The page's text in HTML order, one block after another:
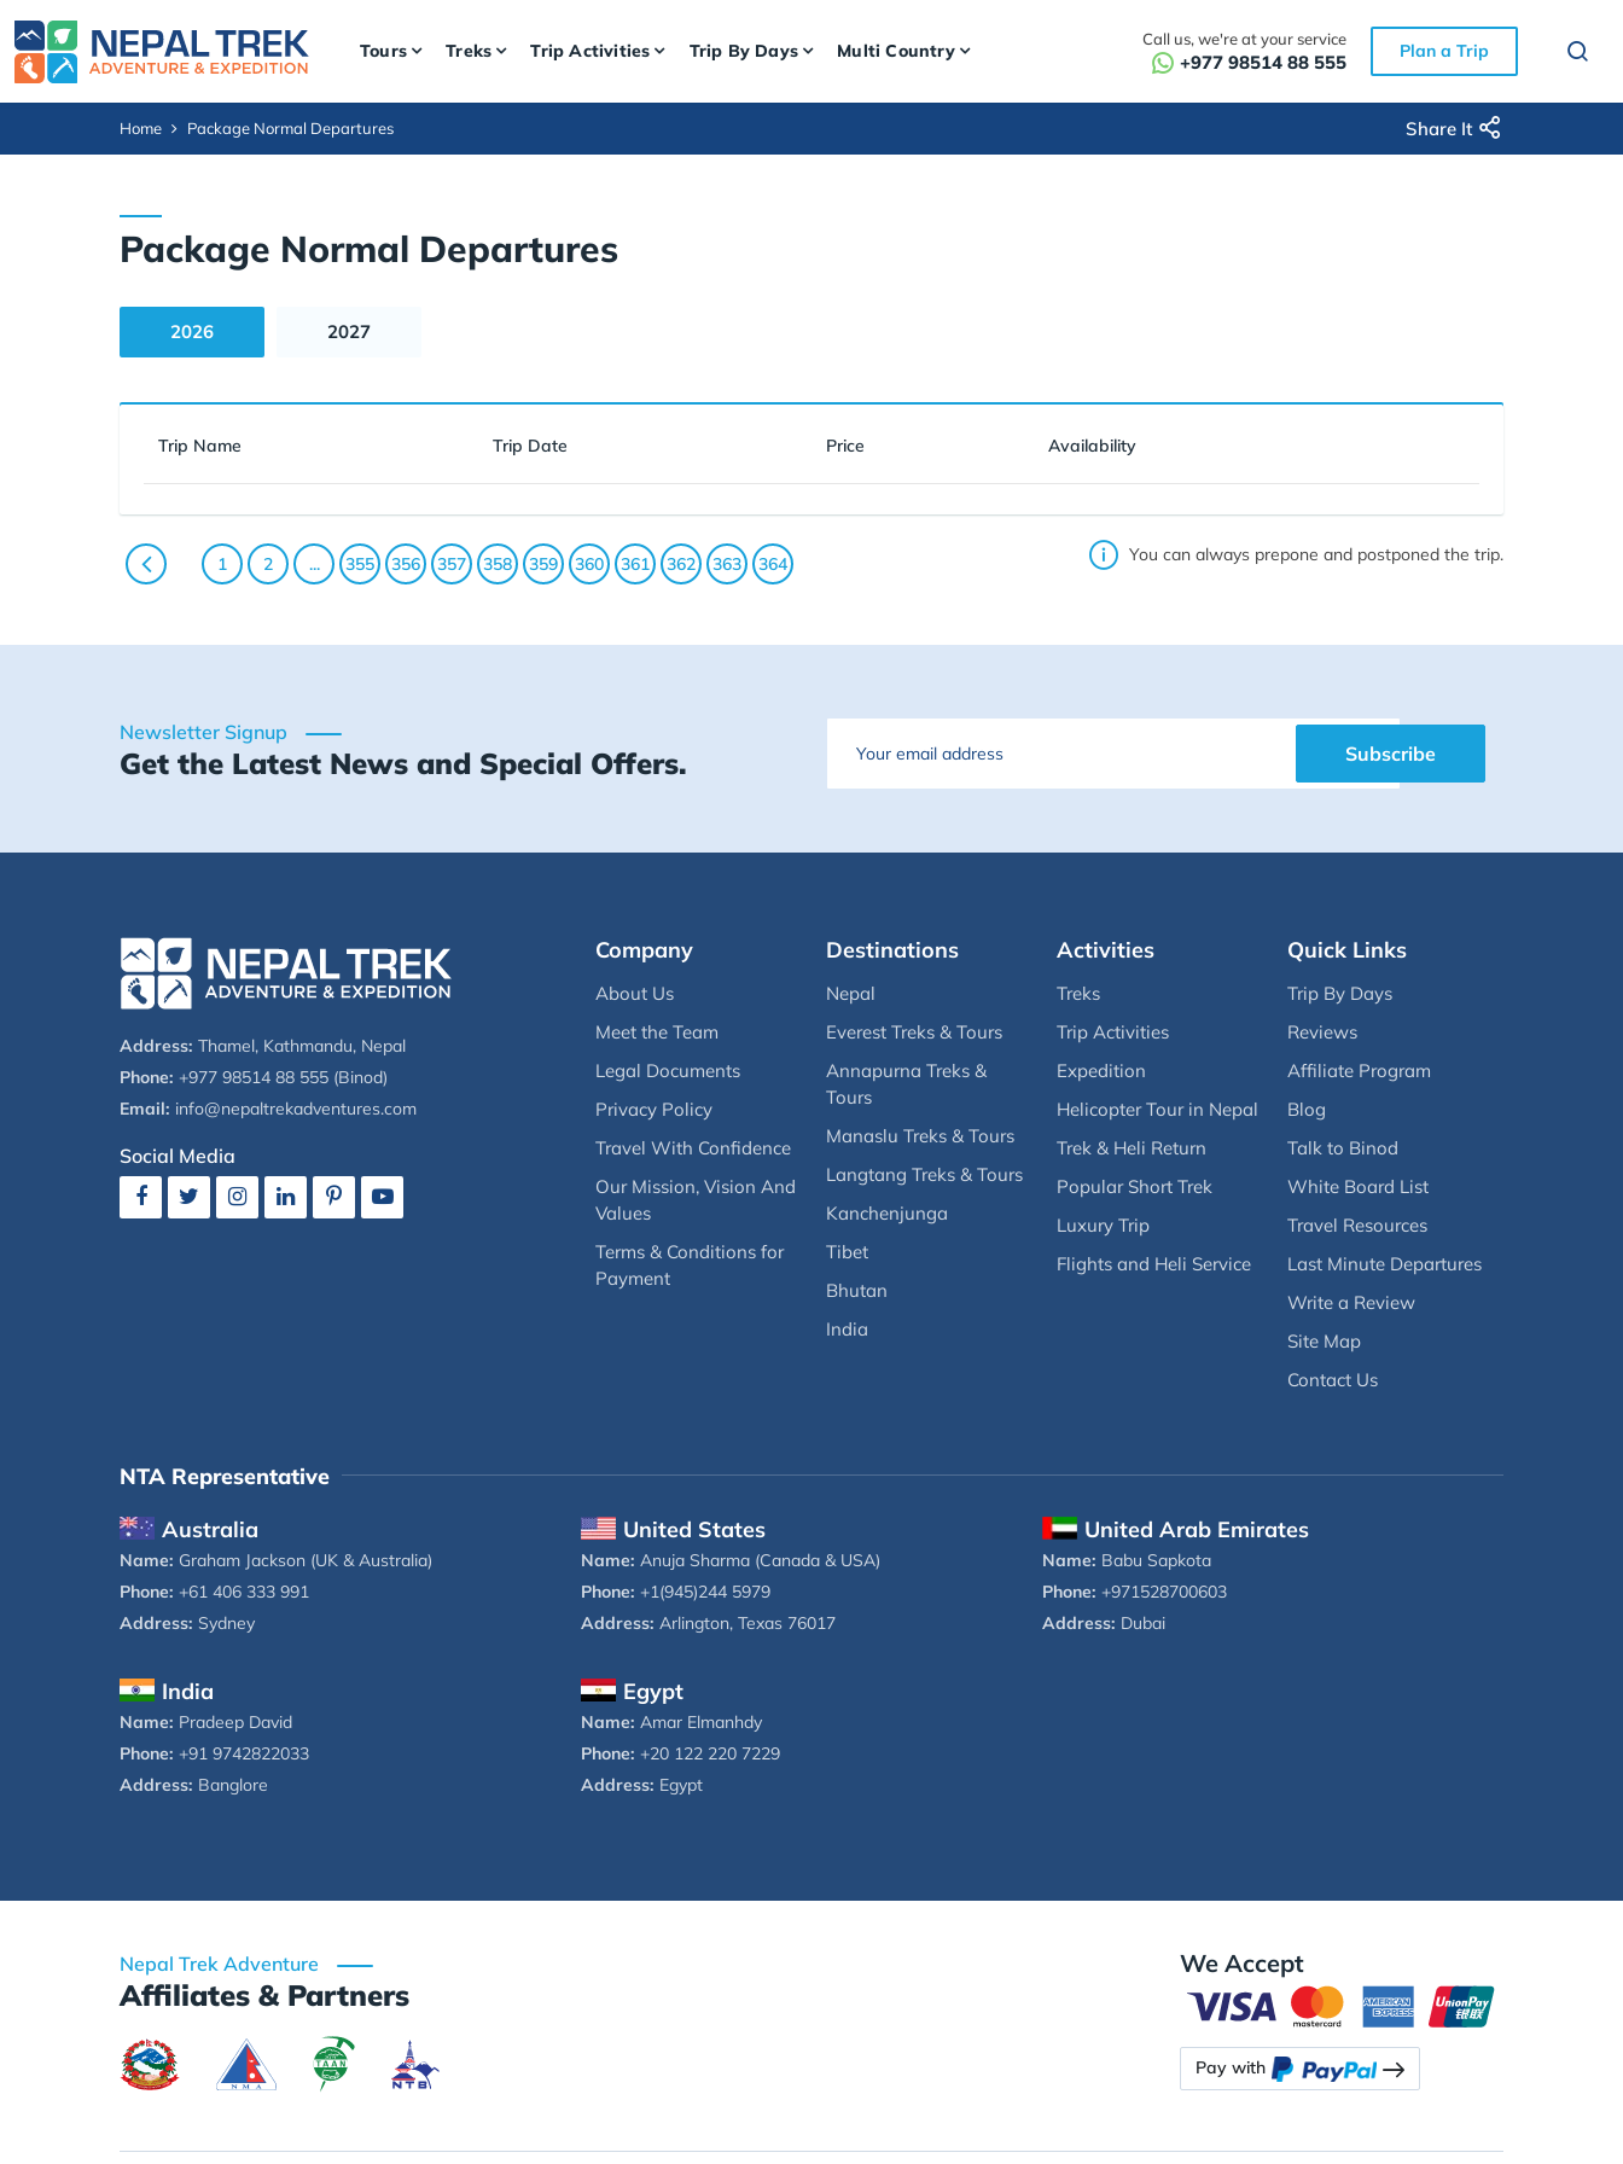
Tours Treks Trip Activities Trip By Days Multi Country
Call us, we're at your service
+977 98514 88 555 Plan a Trip
Home Package Normal Departures Share It
Package Normal Departures
2026 2027
Trip Name Trip Date Price Availability
You can always prepone and postponed the trip.
1 2 ... 355 356 357 358 359 360 361 362 363 364
Newsletter Signup
Get the Latest News and Special Offers. Email Subscribe
Address: Thamel, Kathmandu, Nepal
Phone: +977 98514 88 555 (Binod)
Email: info@nepaltrekadventures.com
Social Media
Company
About Us
Meet the Team
Legal Documents
Privacy Policy
Travel With Confidence
Our Mission, Vision And
Values
Terms & Conditions for
Payment
Destinations
Nepal
Everest Treks & Tours
Annapurna Treks &
Tours
Manaslu Treks & Tours
Langtang Treks & Tours
Kanchenjunga
Tibet
Bhutan
India
Activities
Treks
Trip Activities
Expedition
Helicopter Tour in Nepal
Trek & Heli Return
Popular Short Trek
Luxury Trip
Flights and Heli Service
Quick Links
Trip By Days
Reviews
Affiliate Program
Blog
Talk to Binod
White Board List
Travel Resources
Last Minute Departures
Write a Review
Site Map
Contact Us
NTA Representative
Australia
Name: Graham Jackson (UK & Australia)
Phone: +61 406 333 991
Address: Sydney
United States
Name: Anuja Sharma (Canada & USA)
Phone: +1(945)244 5979
Address: Arlington, Texas 76017
United Arab Emirates
Name: Babu Sapkota
Phone: +971528700603
Address: Dubai
India
Name: Pradeep David
Phone: +91 9742822033
Address: Banglore
Egypt
Name: Amar Elmanhdy
Phone: +20 122 220 7229
Address: Egypt
Nepal Trek Adventure
Affiliates & Partners
We Accept
Pay with